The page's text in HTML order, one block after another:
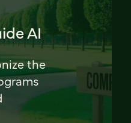
AI
the